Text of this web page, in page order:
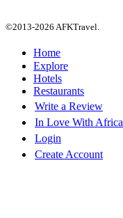
©2013-2026 AFKTravel.
Home
Explore
Hotels
Restaurants
Write a Review
In Love With Africa
Login
Create Account